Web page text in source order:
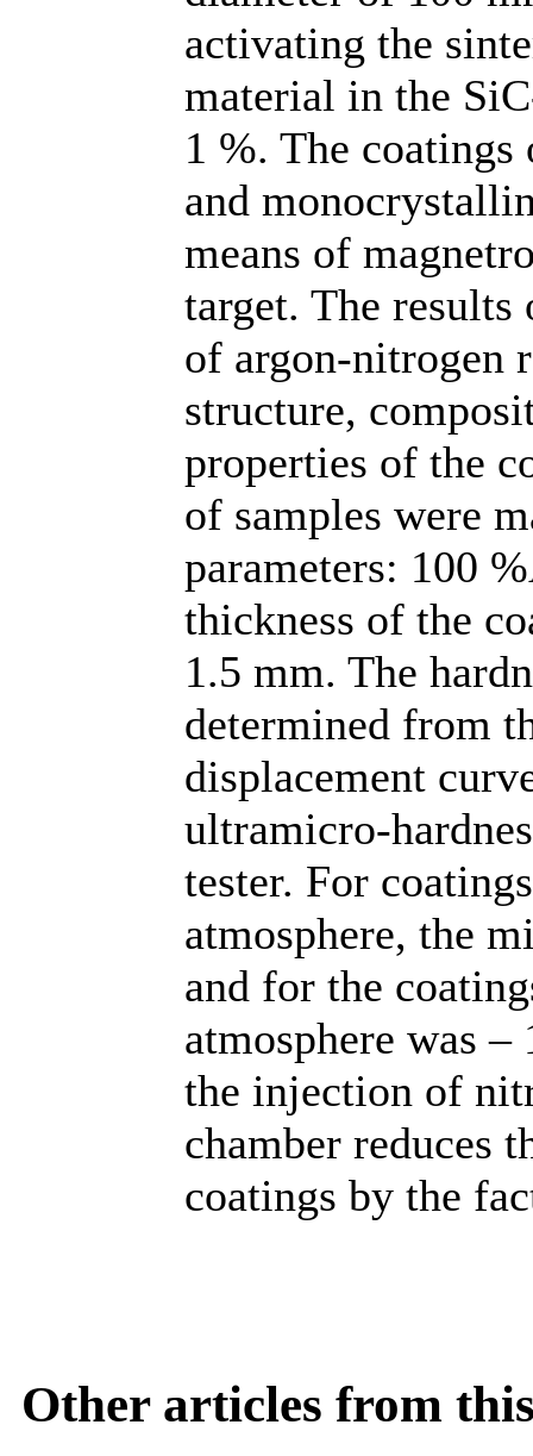
activating the
material in the
1 %. The coatings
and
means of
target. The
of argon-nitrogen
structure,
properties of the
of samples were
parameters: 100
thickness of the
1.5 mm. The
determined from
displacement
ultramicro-
tester. For
atmosphere, the
and for the
atmosphere was
the injection of
chamber reduces
coatings by the
Other articles from